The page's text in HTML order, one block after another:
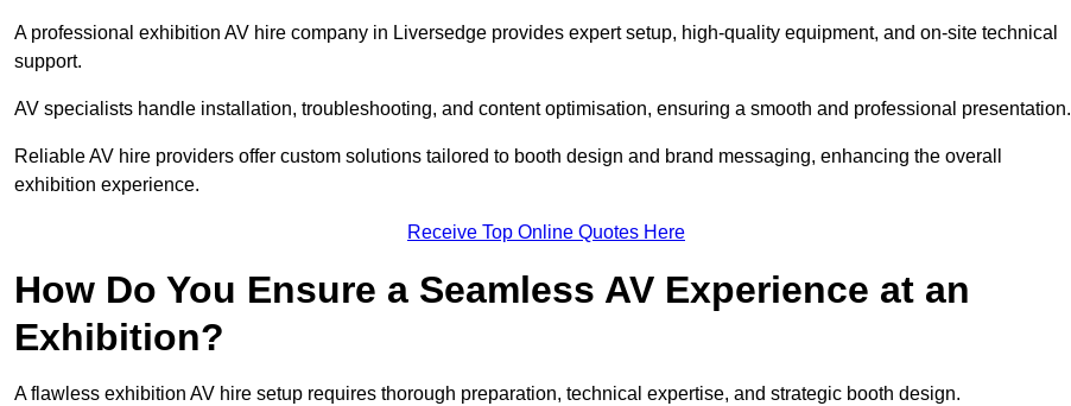
A professional exhibition AV hire company in Liversedge provides expert setup, high-quality equipment, and on-site technical
support.
AV specialists handle installation, troubleshooting, and content optimisation, ensuring a smooth and professional presentation.
Reliable AV hire providers offer custom solutions tailored to booth design and brand messaging, enhancing the overall
exhibition experience.
Receive Top Online Quotes Here
How Do You Ensure a Seamless AV Experience at an
Exhibition?
A flawless exhibition AV hire setup requires thorough preparation, technical expertise, and strategic booth design.